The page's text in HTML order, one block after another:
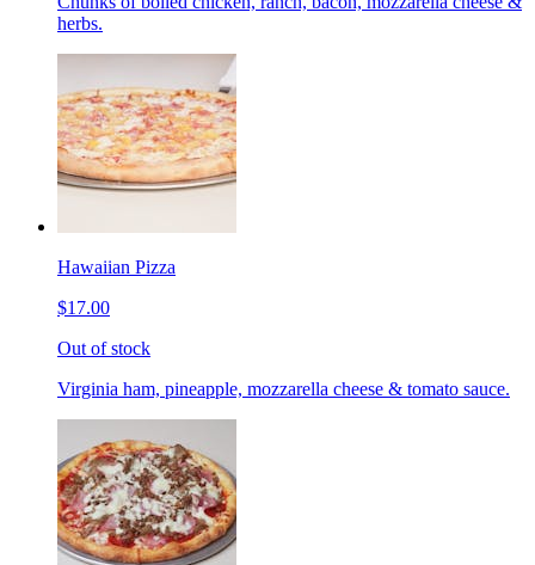
herbs.
Hawaiian Pizza
$17.00
Out of stock
Virginia ham, pineapple, mozzarella cheese & tomato sauce.